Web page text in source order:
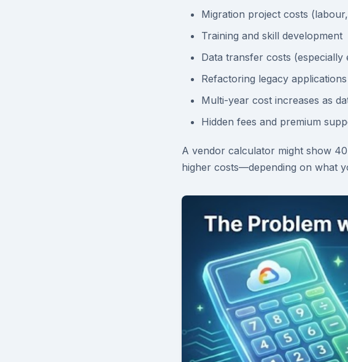
Migration project costs
Training and skill development
Data transfer costs (especially
Refactoring legacy applications
Multi-year cost increases as
Hidden fees and premium
A vendor calculator might show
higher costs—depending on what